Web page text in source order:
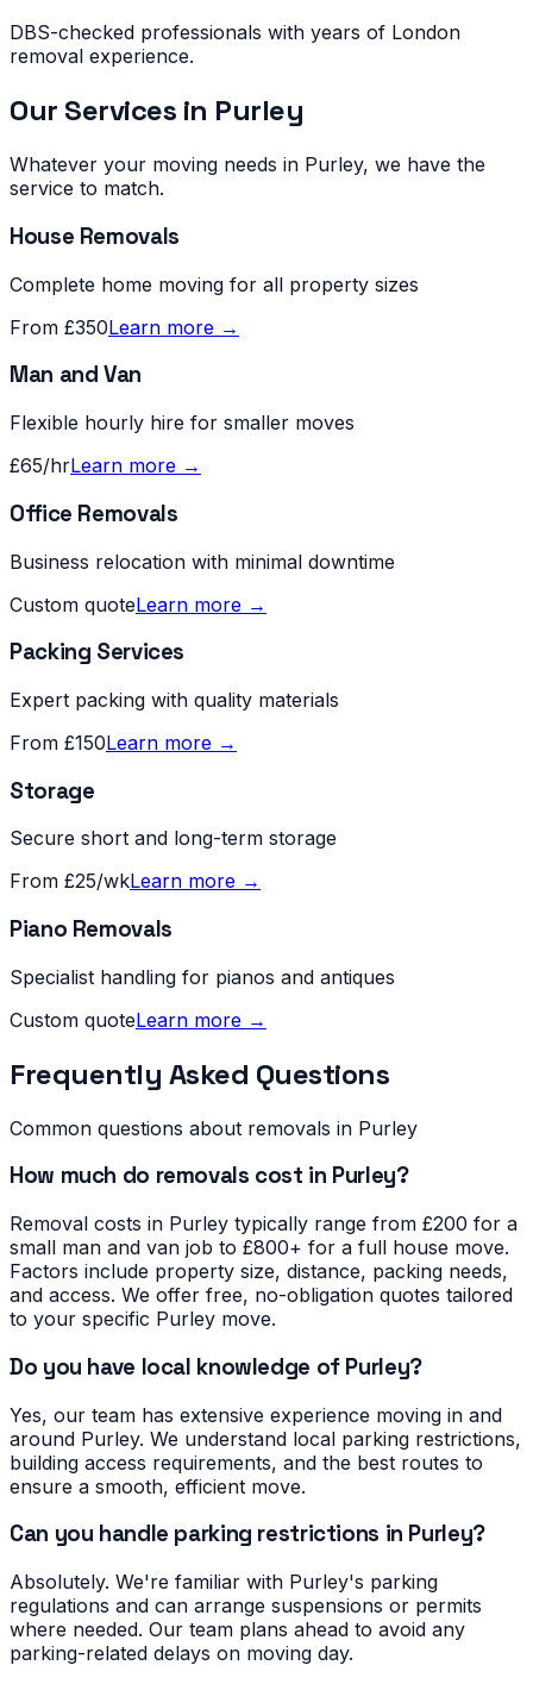
DBS-checked professionals with years of London
removal experience.
Our Services in Purley
Whatever your moving needs in Purley, we have the
service to match.
House Removals
Complete home moving for all property sizes
From £350Learn more →
Man and Van
Flexible hourly hire for smaller moves
£65/hrLearn more →
Office Removals
Business relocation with minimal downtime
Custom quoteLearn more →
Packing Services
Expert packing with quality materials
From £150Learn more →
Storage
Secure short and long-term storage
From £25/wkLearn more →
Piano Removals
Specialist handling for pianos and antiques
Custom quoteLearn more →
Frequently Asked Questions
Common questions about removals in Purley
How much do removals cost in Purley?
Removal costs in Purley typically range from £200 for a
small man and van job to £800+ for a full house move.
Factors include property size, distance, packing needs,
and access. We offer free, no-obligation quotes tailored
to your specific Purley move.
Do you have local knowledge of Purley?
Yes, our team has extensive experience moving in and
around Purley. We understand local parking restrictions,
building access requirements, and the best routes to
ensure a smooth, efficient move.
Can you handle parking restrictions in Purley?
Absolutely. We're familiar with Purley's parking
regulations and can arrange suspensions or permits
where needed. Our team plans ahead to avoid any
parking-related delays on moving day.